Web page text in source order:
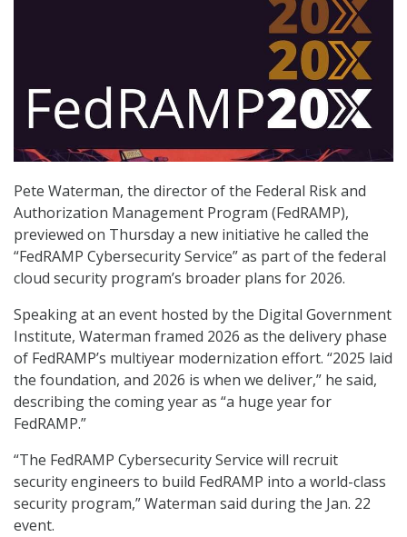
Pete Waterman, the director of the Federal Risk and
Authorization Management Program (FedRAMP),
previewed on Thursday a new initiative he called the
“FedRAMP Cybersecurity Service” as part of the federal
cloud security program’s broader plans for 2026.
Speaking at an event hosted by the Digital Government
Institute, Waterman framed 2026 as the delivery phase
of FedRAMP’s multiyear modernization effort. “2025 laid
the foundation, and 2026 is when we deliver,” he said,
describing the coming year as “a huge year for
FedRAMP.”
“The FedRAMP Cybersecurity Service will recruit
security engineers to build FedRAMP into a world-class
security program,” Waterman said during the Jan. 22
event.